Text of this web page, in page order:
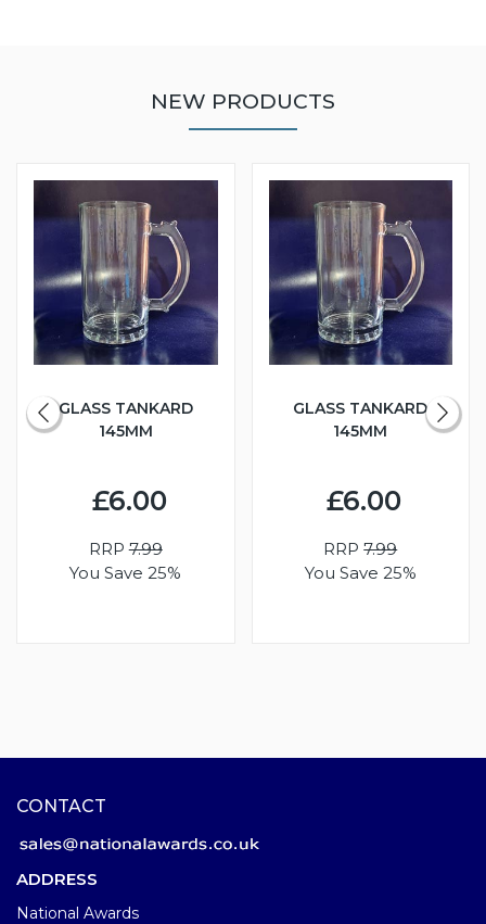
NEW PRODUCTS
GLASS TANKARD
145MM
£6.00
RRP7.99
You Save 25%
GLASS TANKARD
145MM
£6.00
RRP7.99
You Save 25%
CONTACT
ADDRESS
National Awards